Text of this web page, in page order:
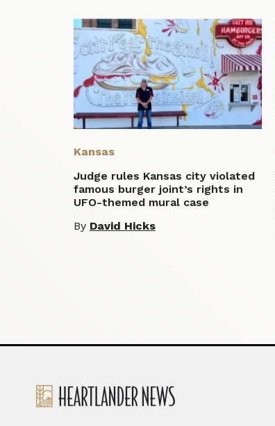
Kansas
Judge rules Kansas city violated
famous burger joint’s rights in
UFO-themed mural case
By David Hicks